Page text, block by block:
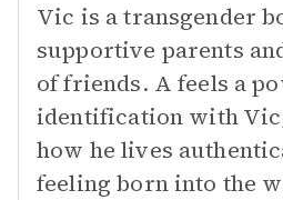
Vic is a transgender
supportive parents
of friends. A feels a
identification with
how he lives
feeling born into the